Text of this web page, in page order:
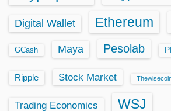
Digital Wallet Ethereum
GCash Maya Pesolab
Ripple Stock Market
Trading Economics WSJ